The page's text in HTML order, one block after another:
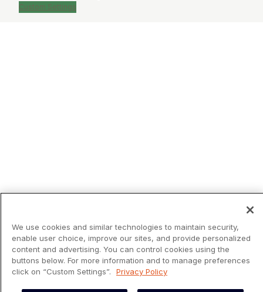
Custom Settings
We use cookies and similar technologies to maintain security,
enable user choice, improve our sites, and provide personalized
content and advertising. You can control cookies using the
buttons below. For more information and to manage preferences
click on “Custom Settings”.
Privacy Policy